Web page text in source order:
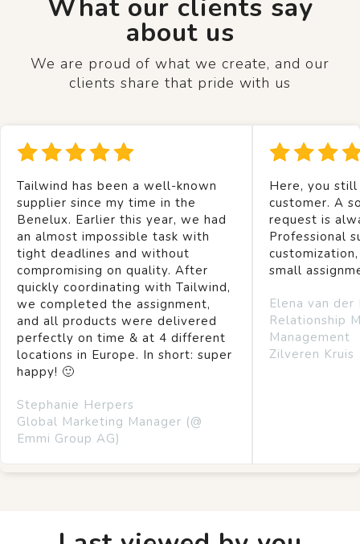
What our clients say
about us
We are proud of what we create, and our
clients share that pride with us
Tailwind has been a well-known
supplier since my time in the
Benelux. Earlier this year, we had
an almost impossible task with
tight deadlines and without
compromising on quality. After
quickly coordinating with Tailwind,
we completed the assignment,
and all products were delivered
perfectly on time & at 4 different
locations in Europe. In short: super
happy! 🙂
Stephanie Herpers
Global Marketing Manager (@
Emmi Group AG)
Here, you
customer. A
request is
Professional
small
Elena van der
Relationship
Management
Zilveren Kruis